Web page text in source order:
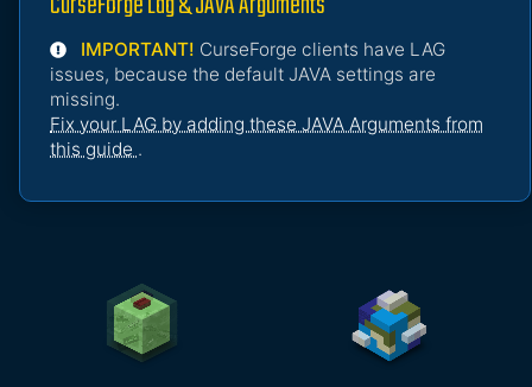
IMPORTANT! CurseForge clients have LAG
issues, because the default JAVA settings are
missing.
Fix your LAG by adding these JAVA Arguments from
this guide .